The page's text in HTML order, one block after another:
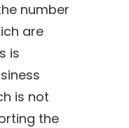
number
are
is
is not
the